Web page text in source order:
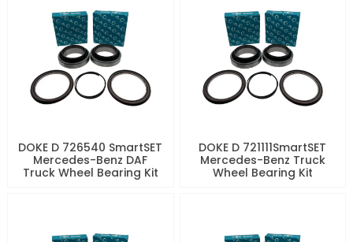
DOKE D 726540 SmartSET
Mercedes-Benz DAF
Truck Wheel Bearing Kit
DOKE D 721111SmartSET
Mercedes-Benz Truck
Wheel Bearing Kit